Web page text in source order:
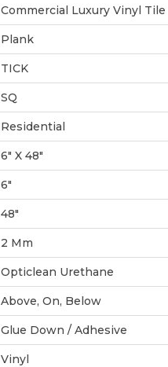
Commercial Luxury Vinyl Tile
Plank
TICK
SQ
Residential
6" X 48"
6"
48"
2 Mm
Opticlean Urethane
Above, On, Below
Glue Down / Adhesive
Vinyl